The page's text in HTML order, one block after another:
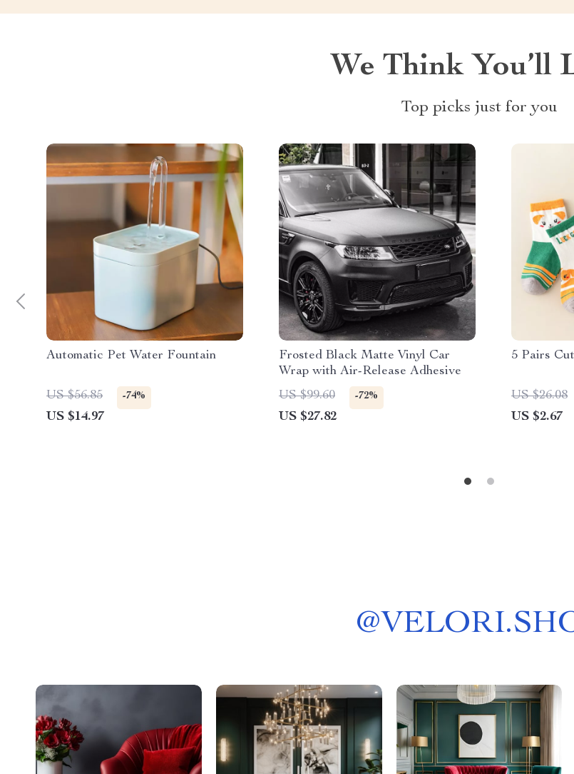
We Think You’ll
Top picks just for you
Automatic Pet Water Fountain
US $56.85 -74%
US $14.97
Frosted Black Matte Vinyl Car
Wrap with Air-Release Adhesive
US $99.60
-72%
US $27.82
5 Pairs
US $26.08
US $2.67
@